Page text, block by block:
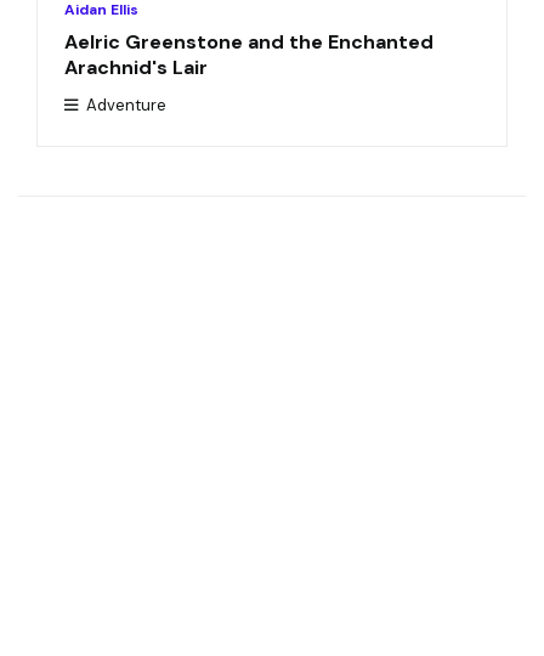
Aidan Ellis
Aelric Greenstone and the Enchanted
Arachnid's Lair
Adventure